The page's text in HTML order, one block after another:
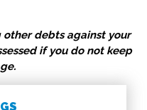
debts against your
if you do not keep